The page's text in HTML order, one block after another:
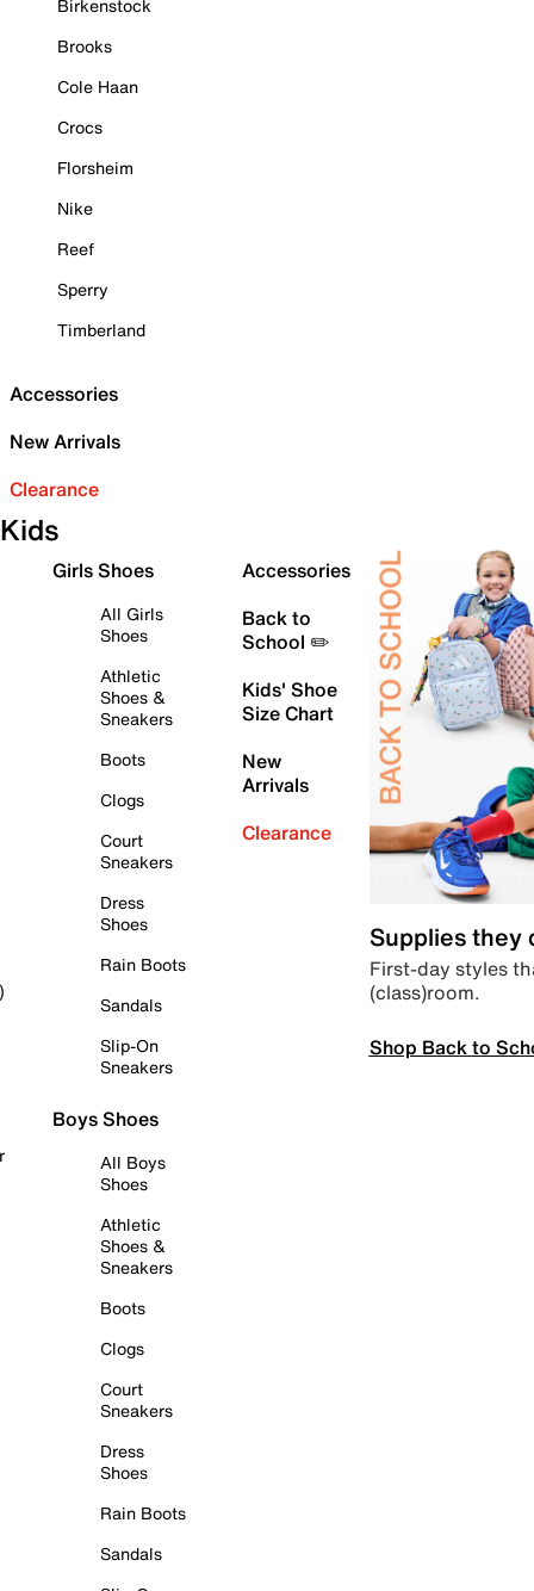
Birkenstock
Brooks
Cole Haan
Crocs
Florsheim
Nike
Reef
Sperry
Timberland
Accessories
New Arrivals
Clearance
Kids
Girls Shoes
All Girls
Shoes
Athletic
Shoes &
Sneakers
Boots
Clogs
Court
Sneakers
Dress
Shoes
Rain Boots
Sandals
Slip-On
Sneakers
Boys Shoes
All Boys
Shoes
Athletic
Shoes &
Sneakers
Boots
Clogs
Court
Sneakers
Dress
Shoes
Rain Boots
Sandals
Accessories
Back to
School ✏️
Kids' Shoe
Size Chart
New
Arrivals
Clearance
Supplies they
First-day styles
(class)room.
Shop Back to